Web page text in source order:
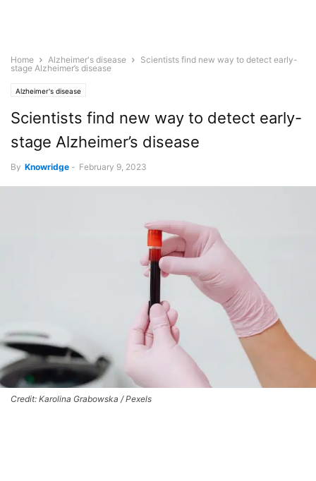
Home Alzheimer's disease
Scientists find new way to detect early-
stage Alzheimer’s disease
Alzheimer's disease
Scientists find new way to detect early-
stage Alzheimer’s disease
By Knowridge - February 9, 2023
Credit: Karolina Grabowska / Pexels